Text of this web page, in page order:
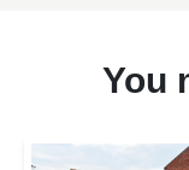
You